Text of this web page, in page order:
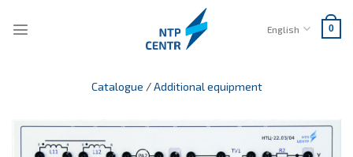
English 0
Catalogue /Additional equipment